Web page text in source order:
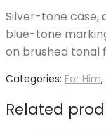
Silver-tone case,
blue-tone
on brushed tonal
Categories: For Him,
Related